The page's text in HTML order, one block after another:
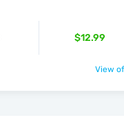
$12.99
View